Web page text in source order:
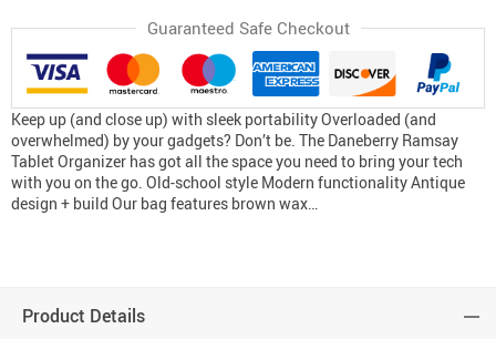
Guaranteed Safe Checkout
Keep up (and close up) with sleek portability Overloaded (and
overwhelmed) by your gadgets? Don’t be. The Daneberry Ramsay
Tablet Organizer has got all the space you need to bring your tech
with you on the go. Old-school style Modern functionality Antique
design + build Our bag features brown wax…
Product Details